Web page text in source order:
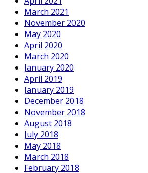
March 2021
November 2020
May 2020
April 2020
March 2020
January 2020
April 2019
January 2019
December 2018
November 2018
August 2018
July 2018
May 2018
March 2018
February 2018